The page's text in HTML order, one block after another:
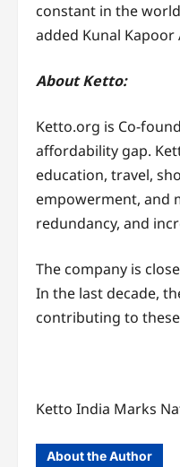
constant in the
added Kunal
About Ketto:
Ketto.org is Co-
affordability gap.
education, travel,
empowerment, and
redundancy, and
The company is
In the last decade,
contributing to
Ketto India Marks
About the Author